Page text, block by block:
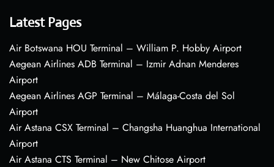
Latest Pages
Air Botswana HOU Terminal – William P. Hobby Airport
Aegean Airlines ADB Terminal – Izmir Adnan Menderes
Airport
Aegean Airlines AGP Terminal – Málaga-Costa del Sol
Airport
Air Astana CSX Terminal – Changsha Huanghua International
Airport
Air Astana CTS Terminal – New Chitose Airport